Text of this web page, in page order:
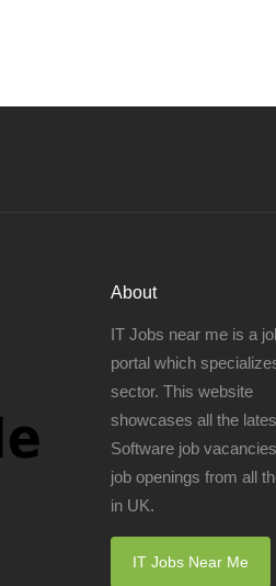
About
IT Jobs near me is a
portal which
sector. This website
showcases all the
Software job
job openings from all
in UK.
IT Jobs Near Me